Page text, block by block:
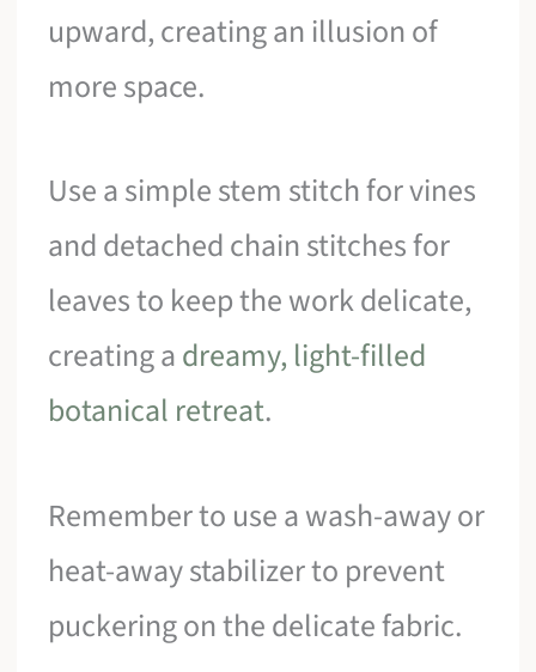
upward, creating an illusion of
more space.
Use a simple stem stitch for vines
and detached chain stitches for
leaves to keep the work delicate,
creating adreamy, light-filled
botanical retreat.
Remember to use a wash-away or
heat-away stabilizer to prevent
puckering on the delicate fabric.